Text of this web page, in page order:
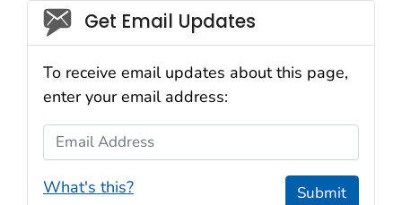
Social_govd
Get Email Updates
To receive email updates about this page,
enter your email address:
Email Address
What's this? Submit